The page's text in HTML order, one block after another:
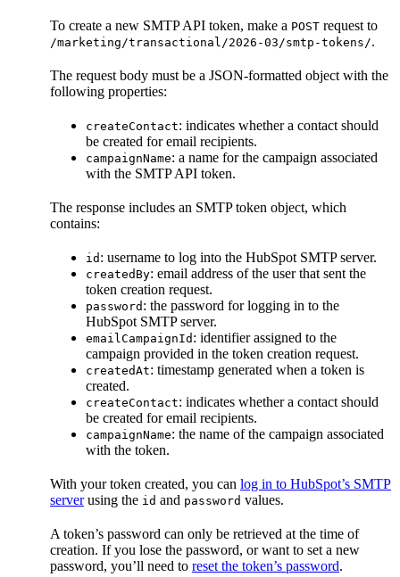
To create a new SMTP API token, make a POST request to
/marketing/transactional/2026-03/smtp-tokens/.
The request body must be a JSON-formatted object with the
following properties:
createContact: indicates whether a contact should
be created for email recipients.
campaignName: a name for the campaign associated
with the SMTP API token.
The response includes an SMTP token object, which
contains:
id : username to log into the HubSpot SMTP server.
createdBy: email address of the user that sent the
token creation request.
password : the password for logging in to the
HubSpot SMTP server.
emailCampaignId : identifier assigned to the
campaign provided in the token creation request.
createdAt: timestamp generated when a token is
created.
createContact: indicates whether a contact should
be created for email recipients.
campaignName: the name of the campaign associated
with the token.
With your token created, you can log in to HubSpot’s SMTP
serverusing the id and password values.
A token’s password can only be retrieved at the time of
creation. If you lose the password, or want to set a new
password, you’ll need to reset the token’s password.